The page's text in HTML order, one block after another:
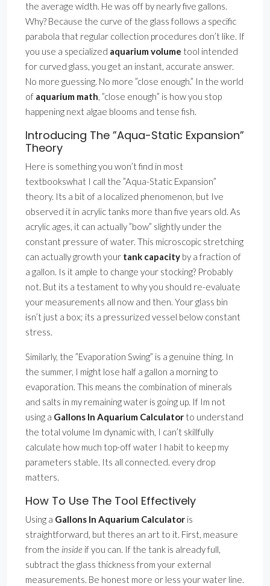
the average width. He was off by nearly five gallons.
Why? Because the curve of the glass follows a specific
parabola that regular collection procedures don’t like. If
you use a specialized aquarium volume tool intended
for curved glass, you get an instant, accurate answer.
No more guessing. No more ”close enough.” In the world
of aquarium math, ”close enough” is how you stop
happening next algae blooms and tense fish.
Introducing The ”Aqua-Static Expansion”
Theory
Here is something you won’t find in most
textbookswhat I call the ”Aqua-Static Expansion”
theory. Its a bit of a localized phenomenon, but Ive
observed it in acrylic tanks more than five years old. As
acrylic ages, it can actually ”bow” slightly under the
constant pressure of water. This microscopic stretching
can actually growth your tank capacity by a fraction of
a gallon. Is it ample to change your stocking? Probably
not. But its a testament to why you should re-evaluate
your measurements all now and then. Your glass bin
isn’t just a box; its a pressurized vessel below constant
stress.
Similarly, the ”Evaporation Swing” is a genuine thing. In
the summer, I might lose half a gallon a morning to
evaporation. This means the combination of minerals
and salts in my remaining water is going up. If Im not
using a Gallons In Aquarium Calculator to understand
the total volume Im dynamic with, I can’t skillfully
calculate how much top-off water I habit to keep my
parameters stable. Its all connected. every drop
matters.
How To Use The Tool Effectively
Using a Gallons In Aquarium Calculator is
straightforward, but theres an art to it. First, measure
from the inside if you can. If the tank is already full,
subtract the glass thickness from your external
measurements. Be honest more or less your water line.